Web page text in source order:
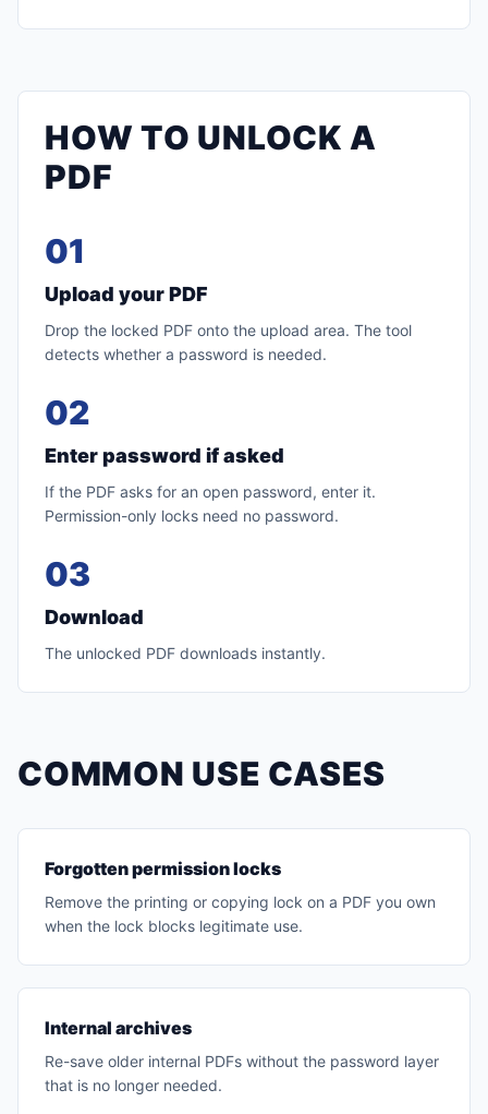
HOW TO UNLOCK A
PDF
01
Upload your PDF
Drop the locked PDF onto the upload area. The tool
detects whether a password is needed.
02
Enter password if asked
If the PDF asks for an open password, enter it.
Permission-only locks need no password.
03
Download
The unlocked PDF downloads instantly.
COMMON USE CASES
Forgotten permission locks
Remove the printing or copying lock on a PDF you own
when the lock blocks legitimate use.
Internal archives
Re-save older internal PDFs without the password layer
that is no longer needed.